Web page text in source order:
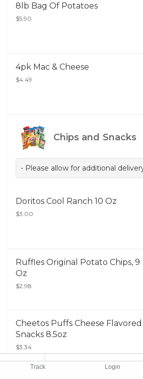
Track Login
8lb Bag Of Potatoes
$5.90
4pk Mac & Cheese
$4.49
Chips and Snacks
- Please allow for additional
Doritos Cool Ranch 10 Oz
$3.00
Ruffles Original Potato Chips, 9
Oz
$2.98
Cheetos Puffs Cheese Flavored
Snacks 8.5oz
$3.34